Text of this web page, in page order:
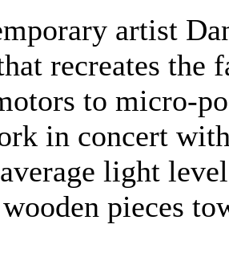
artist
recreates the
to micro-
in concert
light
pieces